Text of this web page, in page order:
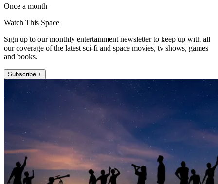
Once a month
Watch This Space
Sign up to our monthly entertainment newsletter to keep up with all
our coverage of the latest sci-fi and space movies, tv shows, games
and books.
Subscribe +